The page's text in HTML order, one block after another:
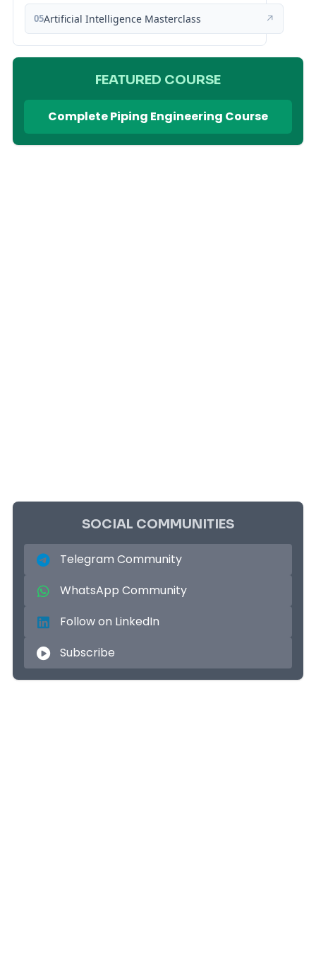
05Artificial Intelligence Masterclass ↗
FEATURED COURSE
Complete Piping Engineering Course
SOCIAL COMMUNITIES
Telegram Community
WhatsApp Community
Follow on LinkedIn
Subscribe